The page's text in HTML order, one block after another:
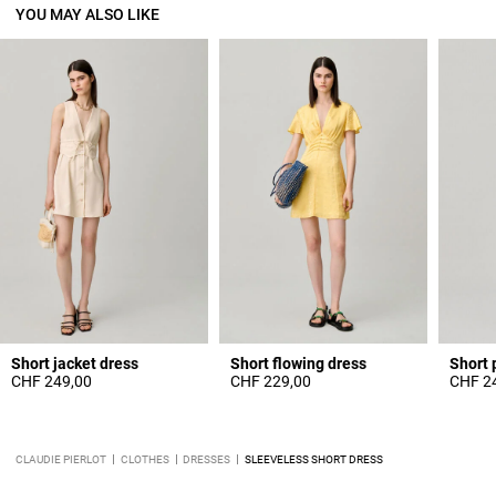
YOU MAY ALSO LIKE
Short jacket dress
CHF 249,00
Short flowing dress
CHF 229,00
Short
CHF
CLAUDIE PIERLOT CLOTHES DRESSES SLEEVELESS SHORT DRESS